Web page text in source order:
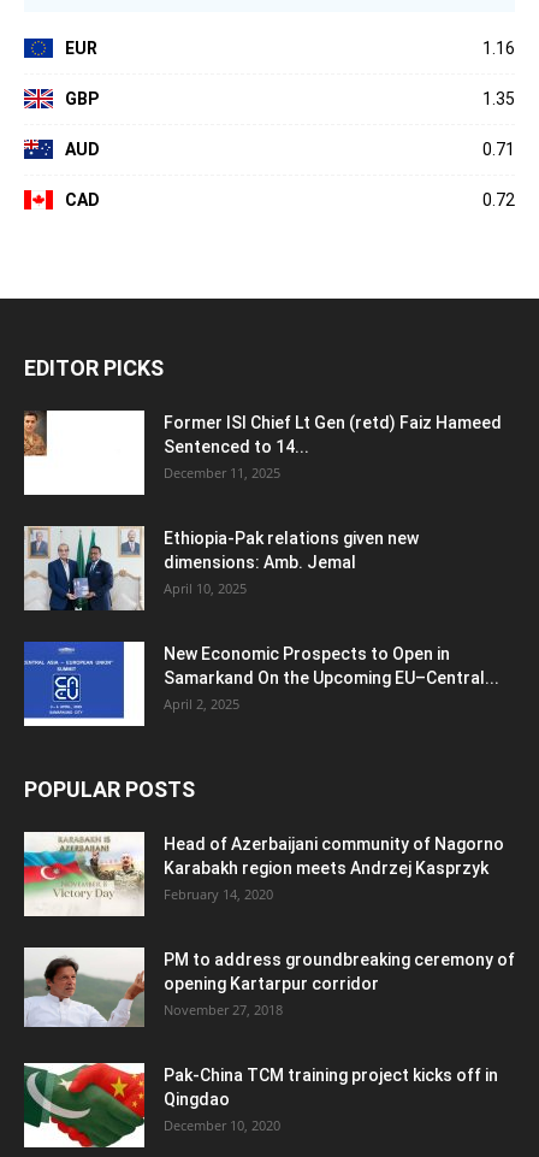
EUR 1.16
GBP 1.35
AUD 0.71
CAD 0.72
EDITOR PICKS
Former ISI Chief Lt Gen (retd) Faiz Hameed
Sentenced to 14...
December 11, 2025
Ethiopia-Pak relations given new
dimensions: Amb. Jemal
April 10, 2025
New Economic Prospects to Open in
Samarkand On the Upcoming EU–Central...
April 2, 2025
POPULAR POSTS
Head of Azerbaijani community of Nagorno
Karabakh region meets Andrzej Kasprzyk
February 14, 2020
PM to address groundbreaking ceremony of
opening Kartarpur corridor
November 27, 2018
Pak-China TCM training project kicks off in
Qingdao
December 10, 2020